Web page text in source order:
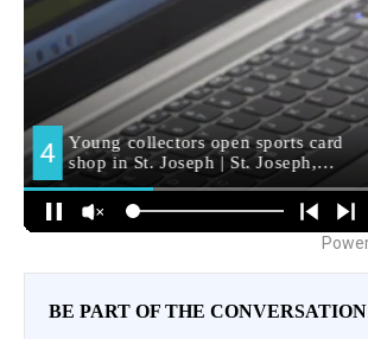
BE PART OF THE CONVERSATION